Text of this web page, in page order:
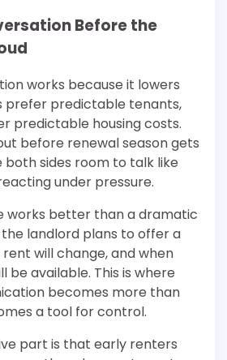
Before the
works because it lowers
prefer predictable tenants,
predictable housing costs.
before renewal season gets
both sides room to talk like
under pressure.
works better than a dramatic
landlord plans to offer a
will change, and when
be available. This is where
becomes more than
a tool for control.
part is that early renters